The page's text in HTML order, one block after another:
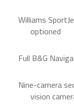
Williams
optioned
Full B&G
Nine-camera
vision